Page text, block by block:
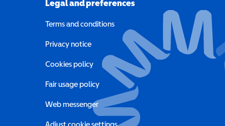
new window)
window)
Legal and preferences
Terms and conditions
Privacy notice
Cookies policy
Fair usage policy
Web messenger
Adjust cookie settings